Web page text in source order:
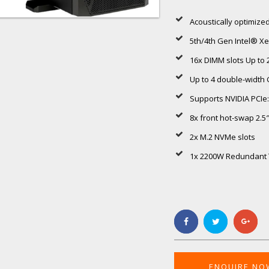
Acoustically
5th/4th Gen Intel®
16x DIMM slots Up to
Up to 4 double-width
Supports NVIDIA
8x front hot-swap
2x M.2 NVMe slots
1x 2200W
ENQUIRE